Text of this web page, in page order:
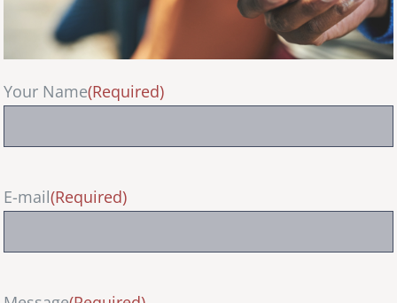
Your Name(Required)
E-mail(Required)